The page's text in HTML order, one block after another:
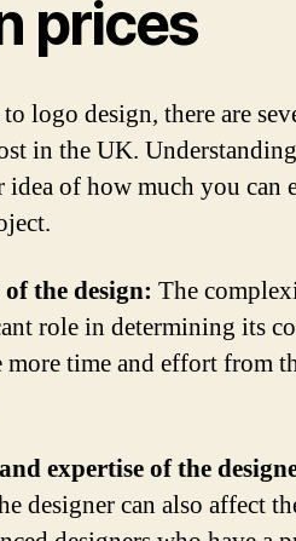
prices
logo design, there are
in the UK.
idea of how much you can
the design: The
role in determining its
more time and effort from
expertise of the
designer can also affect